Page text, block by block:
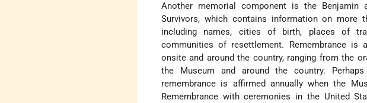
Another memorial component is the
Survivors, which contains information on more
including names, cities of birth, places of
communities of resettlement. Remembrance is
onsite and around the country, ranging from the
the Museum and around the country.
remembrance is affirmed annually when the
Remembrance with ceremonies in the United